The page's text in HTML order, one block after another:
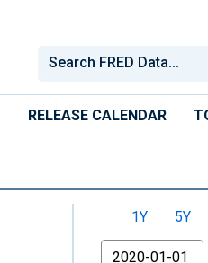
RELEASE CALENDAR
1Y 5Y
From